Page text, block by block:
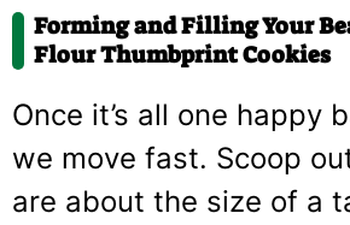
Forming and Filling Your
Flour Thumbprint Cookies
Once it’s all one happy
we move fast. Scoop
are about the size of a